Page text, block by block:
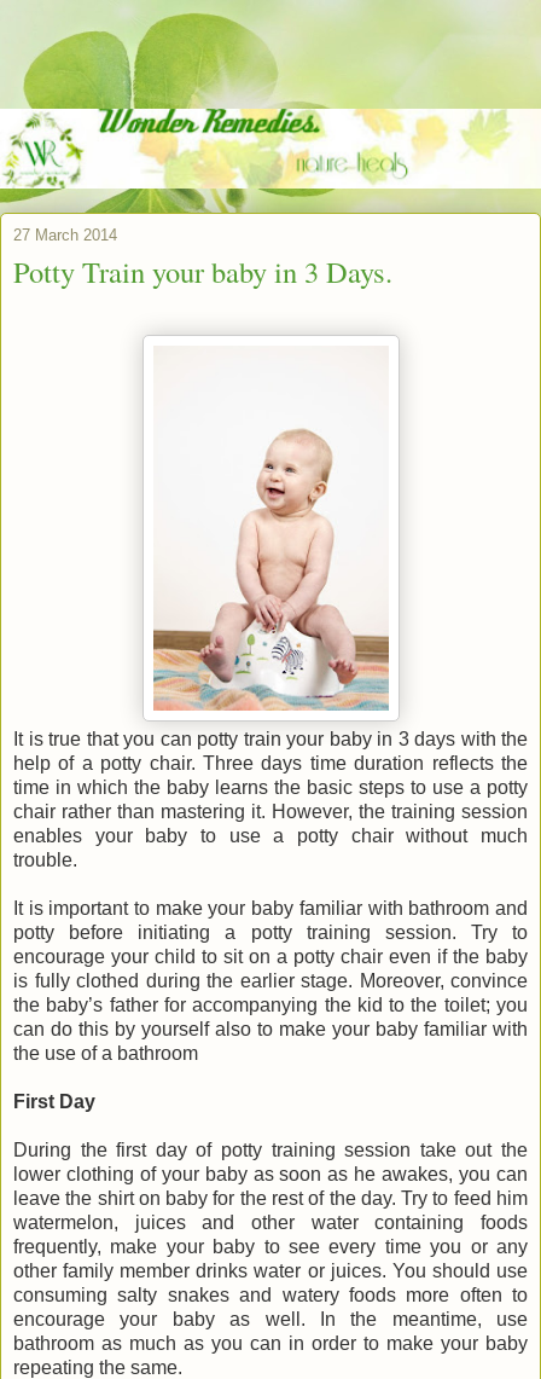
27 March 2014
Potty Train your baby in 3 Days.
It is true that you can potty train your baby in 3 days with the
help of a potty chair. Three days time duration reflects the
time in which the baby learns the basic steps to use a potty
chair rather than mastering it. However, the training session
enables your baby to use a potty chair without much
trouble.
It is important to make your baby familiar with bathroom and
potty before initiating a potty training session. Try to
encourage your child to sit on a potty chair even if the baby
is fully clothed during the earlier stage. Moreover, convince
the baby’s father for accompanying the kid to the toilet; you
can do this by yourself also to make your baby familiar with
the use of a bathroom
First Day
During the first day of potty training session take out the
lower clothing of your baby as soon as he awakes, you can
leave the shirt on baby for the rest of the day. Try to feed him
watermelon, juices and other water containing foods
frequently, make your baby to see every time you or any
other family member drinks water or juices. You should use
consuming salty snakes and watery foods more often to
encourage your baby as well. In the meantime, use
bathroom as much as you can in order to make your baby
repeating the same.